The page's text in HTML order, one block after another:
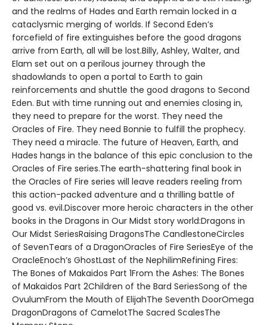
and the realms of Hades and Earth remain locked in a
cataclysmic merging of worlds. If Second Eden’s
forcefield of fire extinguishes before the good dragons
arrive from Earth, all will be lost.Billy, Ashley, Walter, and
Elam set out on a perilous journey through the
shadowlands to open a portal to Earth to gain
reinforcements and shuttle the good dragons to Second
Eden. But with time running out and enemies closing in,
they need to prepare for the worst. They need the
Oracles of Fire. They need Bonnie to fulfill the prophecy.
They need a miracle. The future of Heaven, Earth, and
Hades hangs in the balance of this epic conclusion to the
Oracles of Fire series.The earth-shattering final book in
the Oracles of Fire series will leave readers reeling from
this action-packed adventure and a thrilling battle of
good vs. evil.Discover more heroic characters in the other
books in the Dragons in Our Midst story world:Dragons in
Our Midst SeriesRaising DragonsThe CandlestoneCircles
of SevenTears of a DragonOracles of Fire SeriesEye of the
OracleEnoch’s GhostLast of the NephilimRefining Fires:
The Bones of Makaidos Part 1From the Ashes: The Bones
of Makaidos Part 2Children of the Bard SeriesSong of the
OvulumFrom the Mouth of ElijahThe Seventh DoorOmega
DragonDragons of CamelotThe Sacred ScalesThe